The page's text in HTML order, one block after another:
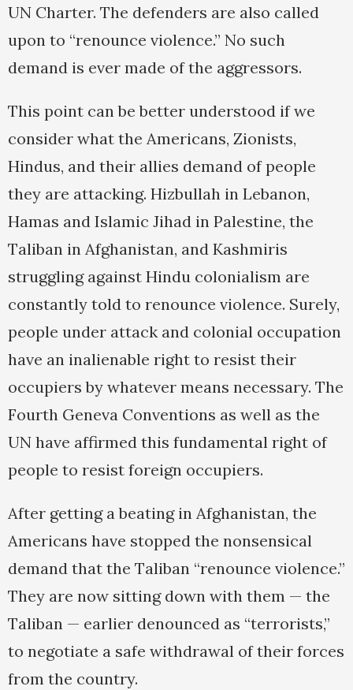
UN Charter. The defenders are also called
upon to “renounce violence.” No such
demand is ever made of the aggressors.
This point can be better understood if we
consider what the Americans, Zionists,
Hindus, and their allies demand of people
they are attacking. Hizbullah in Lebanon,
Hamas and Islamic Jihad in Palestine, the
Taliban in Afghanistan, and Kashmiris
struggling against Hindu colonialism are
constantly told to renounce violence. Surely,
people under attack and colonial occupation
have an inalienable right to resist their
occupiers by whatever means necessary. The
Fourth Geneva Conventions as well as the
UN have affirmed this fundamental right of
people to resist foreign occupiers.
After getting a beating in Afghanistan, the
Americans have stopped the nonsensical
demand that the Taliban “renounce violence.”
They are now sitting down with them — the
Taliban — earlier denounced as “terrorists,”
to negotiate a safe withdrawal of their forces
from the country.